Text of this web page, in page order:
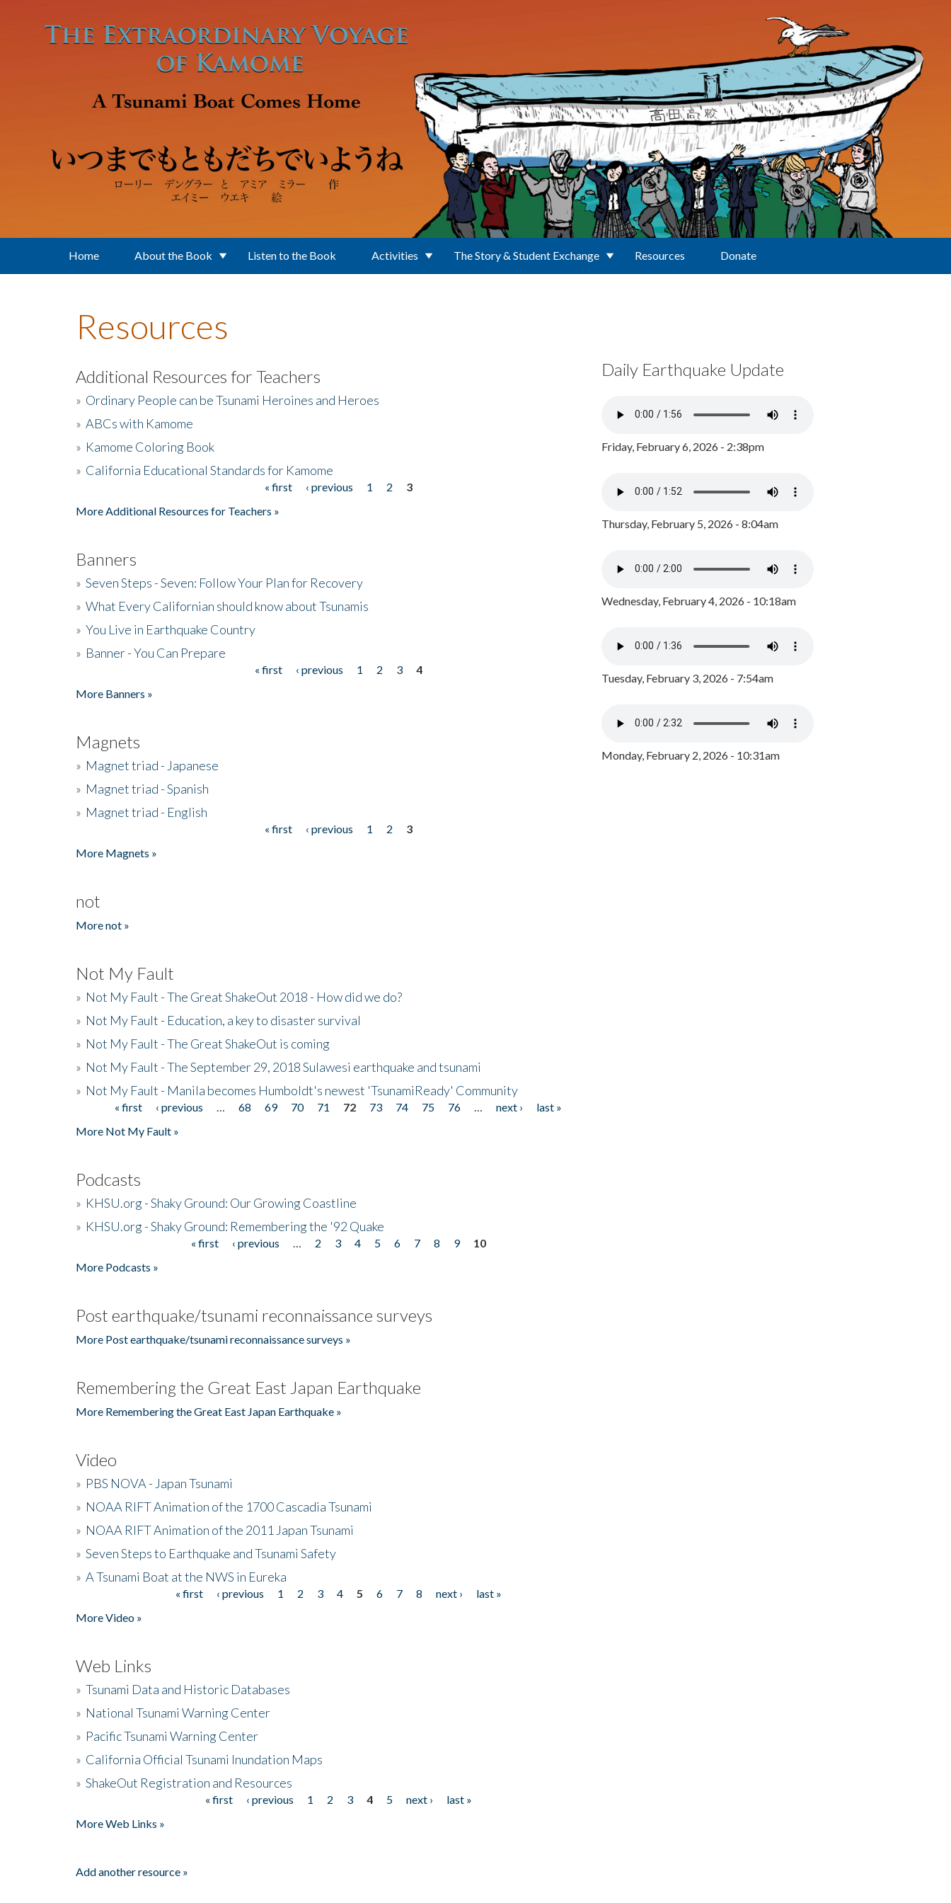
Home About the Book Listen to the Book Activities The Story & Student Exchange Resources Donate
Resources
Additional Resources for Teachers
» Ordinary People can be Tsunami Heroines and Heroes
» ABCs with Kamome
» Kamome Coloring Book
» California Educational Standards for Kamome
« first ‹ previous 1 2
3
More Additional Resources for Teachers »
Banners
» Seven Steps - Seven: Follow Your Plan for Recovery
» What Every Californian should know about Tsunamis
» You Live in Earthquake Country
» Banner - You Can Prepare
« first ‹ previous 1 2 3
4
More Banners »
Magnets
» Magnet triad - Japanese
» Magnet triad - Spanish
» Magnet triad - English
« first ‹ previous 1 2
3
More Magnets »
not
More not »
Not My Fault
» Not My Fault - The Great ShakeOut 2018 - How did we do?
» Not My Fault - Education, a key to disaster survival
» Not My Fault - The Great ShakeOut is coming
» Not My Fault - The September 29, 2018 Sulawesi earthquake and tsunami
» Not My Fault - Manila becomes Humboldt's newest 'TsunamiReady' Community
Pages« first ‹ previous 68 69 70 71 72 73 74 75 76 next ›
last »
More Not My Fault »
Podcasts
» KHSU.org - Shaky Ground: Our Growing Coastline
» KHSU.org - Shaky Ground: Remembering the '92 Quake
« first ‹ previous 2 3 4 5 6 7 8 9
10
More Podcasts »
Post earthquake/tsunami reconnaissance surveys
More Post earthquake/tsunami reconnaissance surveys »
Remembering the Great East Japan Earthquake
More Remembering the Great East Japan Earthquake »
Video
» PBS NOVA - Japan Tsunami
» NOAA RIFT Animation of the 1700 Cascadia Tsunami
» NOAA RIFT Animation of the 2011 Japan Tsunami
» Seven Steps to Earthquake and Tsunami Safety
» A Tsunami Boat at the NWS in Eureka
« first ‹ previous 1 2 3 4 5 6 7 8 next ›
last »
More Video »
Web Links
» Tsunami Data and Historic Databases
» National Tsunami Warning Center
» Pacific Tsunami Warning Center
» California Official Tsunami Inundation Maps
» ShakeOut Registration and Resources
« first ‹ previous 1 2 3 4 5 next ›
last »
More Web Links »
Add another resource »
Daily Earthquake Update
Friday, February 6, 2026 - 2:38pm
Thursday, February 5, 2026 - 8:04am
Wednesday, February 4, 2026 - 10:18am
Tuesday, February 3, 2026 - 7:54am
Monday, February 2, 2026 - 10:31am